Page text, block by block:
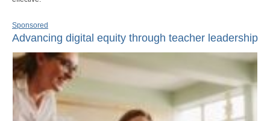
Sponsored
Advancing digital equity through teacher leadership